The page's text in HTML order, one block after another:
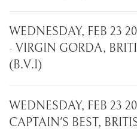
WEDNESDAY, FEB 23
- VIRGIN GORDA,
(B.V.I)
WEDNESDAY, FEB 23
CAPTAIN'S BEST,